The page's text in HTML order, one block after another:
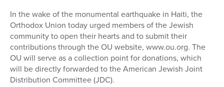
In the wake of the monumental earthquake in Haiti, the
Orthodox Union today urged members of the Jewish
community to open their hearts and to submit their
contributions through the OU website, www.ou.org. The
OU will serve as a collection point for donations, which
will be directly forwarded to the American Jewish Joint
Distribution Committee (JDC).